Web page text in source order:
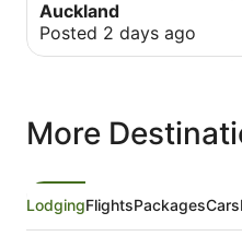
Auckland
Posted 2 days ago
More
LodgingFlightsPackagesCars